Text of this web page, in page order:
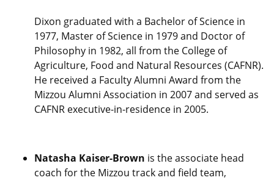
Dixon graduated with a Bachelor of Science in
1977, Master of Science in 1979 and Doctor of
Philosophy in 1982, all from the College of
Agriculture, Food and Natural Resources (CAFNR).
He received a Faculty Alumni Award from the
Mizzou Alumni Association in 2007 and served as
CAFNR executive-in-residence in 2005.
Natasha Kaiser-Brown is the associate head
coach for the Mizzou track and field team,